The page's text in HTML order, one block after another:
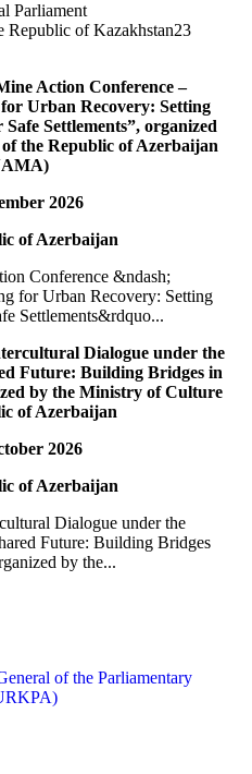
General of TURKPA Mr.
in a commemorative event
National...
on the Protection of the
on Environment,
Annual Session of the OSCE
of TURKPA
of the OSCE Par...
Parliament
of Kazakhstan23
Action Conference –
Urban Recovery: Setting
Settlements”, organized
the Republic of Azerbaijan
2026
of Azerbaijan
Conference &ndash;
for Urban Recovery: Setting
Settlements&rdquo...
Dialogue under the
Future: Building Bridges in
by the Ministry of Culture
of Azerbaijan
2026
of Azerbaijan
Dialogue under the
Future: Building Bridges
by the...